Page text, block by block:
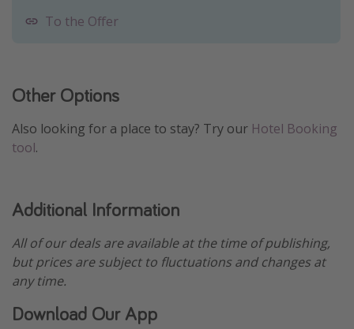
To the Offer
Other Options
Also looking for a place to stay? Try our Hotel Booking
tool.
Additional Information
All of our deals are available at the time of publishing,
but prices are subject to fluctuations and changes at
any time.
Download Our App